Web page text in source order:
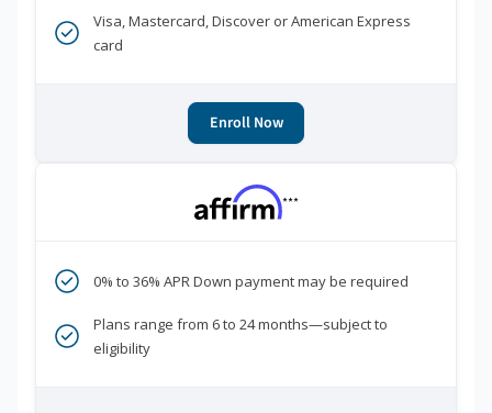
Visa, Mastercard, Discover or American Express
card
Enroll Now
***
0% to 36% APR Down payment may be required
Plans range from 6 to 24 months—subject to
eligibility